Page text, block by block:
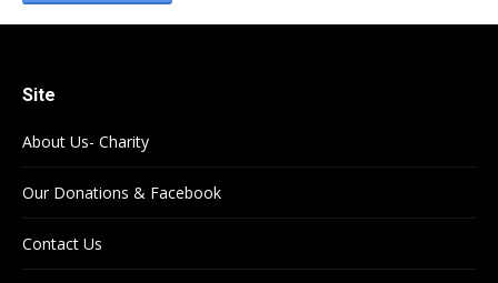
Site
About Us- Charity
Our Donations & Facebook
Contact Us